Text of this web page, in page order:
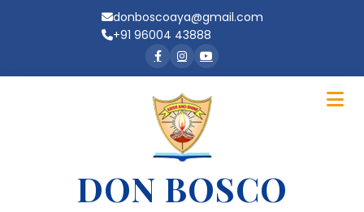
donboscoaya@gmail.com
+91 96004 43888
DON BOSCO